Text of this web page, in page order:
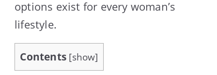
options exist for every woman’s
lifestyle.
Contents [show]